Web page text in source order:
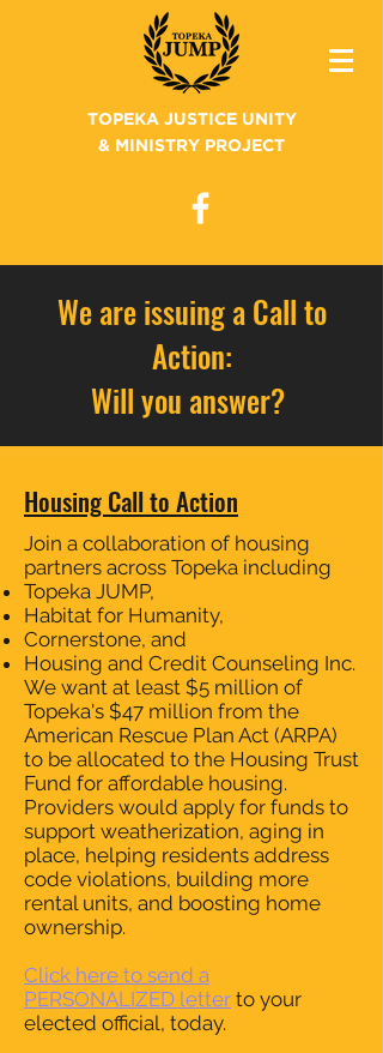
TOPEKA JUSTICE UNITY
& MINISTRY PROJECT
We are issuing a Call to
Action:
Will you answer?
Housing Call to Action
Join a collaboration of housing
partners across Topeka including
Topeka JUMP,
Habitat for Humanity,
Cornerstone, and
Housing and Credit Counseling Inc.
We want at least $5 million of
Topeka's $47 million from the
American Rescue Plan Act (ARPA)
to be allocated to the Housing Trust
Fund for affordable housing.
Providers would apply for funds to
support weatherization, aging in
place, helping residents address
code violations, building more
rental units, and boosting home
ownership.
Click here to send a
PERSONALIZED letter to your
elected official, today.